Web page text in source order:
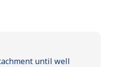
until well